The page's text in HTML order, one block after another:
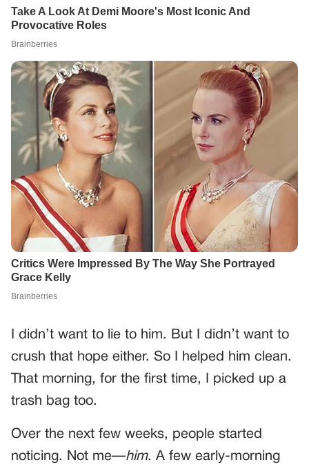
I didn’t want to lie to him. But I didn’t want to
crush that hope either. So I helped him clean.
That morning, for the first time, I picked up a
trash bag too.
Over the next few weeks, people started
noticing. Not me—him. A few early-morning